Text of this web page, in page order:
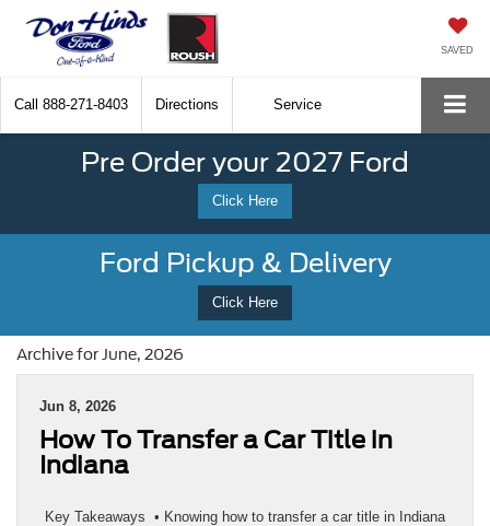
SAVED
Call 888-271-8403 Directions Service
Pre Order your 2027 Ford
Click Here
Ford Pickup & Delivery
Click Here
Archive for June, 2026
Jun 8, 2026
How To Transfer a Car Title in
Indiana
Key Takeaways • Knowing how to transfer a car title in Indiana